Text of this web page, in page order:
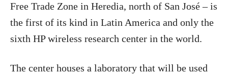
Free Trade Zone in Heredia, north of San José – is
the first of its kind in Latin America and only the
sixth HP wireless research center in the world.
The center houses a laboratory that will be used